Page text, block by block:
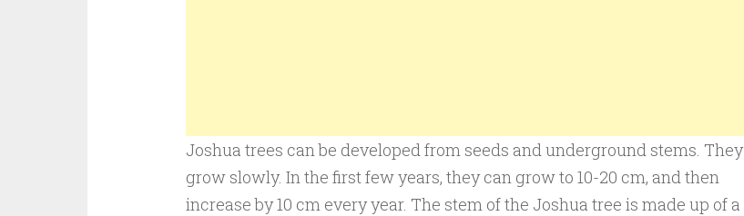
Joshua trees can be developed from seeds and underground stems. They
grow slowly. In the first few years, they can grow to 10-20 cm, and then
increase by 10 cm every year. The stem of the Joshua tree is made up of a